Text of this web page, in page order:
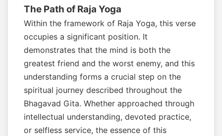
The Path of Raja Yoga
Within the framework of Raja Yoga, this verse
occupies a significant position. It
demonstrates that the mind is both the
greatest friend and the worst enemy, and this
understanding forms a crucial step on the
spiritual journey described throughout the
Bhagavad Gita. Whether approached through
intellectual understanding, devoted practice,
or selfless service, the essence of this